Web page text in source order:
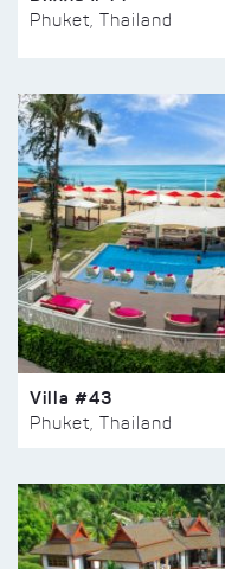
Phuket, Thailand
Villa #43
Phuket, Thailand